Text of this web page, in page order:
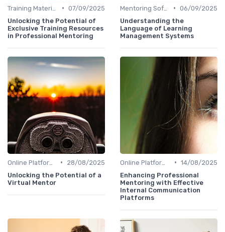
• 07/09/2025
Unlocking the Potential of
Exclusive Training Resources
in Professional Mentoring
• 06/09/2025
Understanding the
Language of Learning
Management Systems
•
28/08/2025
Unlocking the Potential of a
Virtual Mentor
• 14/08/2025
Enhancing Professional
Mentoring with Effective
Internal Communication
Platforms